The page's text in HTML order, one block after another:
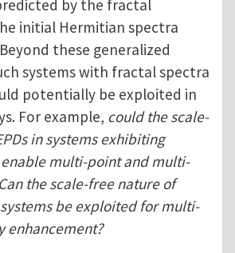
by the fractal
initial Hermitian spectra
these generalized
systems with fractal spectra
potentially be exploited in
For example, could the scale-
in systems exhibiting
multi-point and multi-
the scale-free nature of
be exploited for multi-
enhancement?